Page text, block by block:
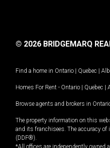
© 2026 BRIDGEMARQ
Find a home in Ontario | Quebec |
Homes For Rent - Ontario | Quebec |
Browse agents and brokers in
The property information on this
and its franchisees. The accuracy of
(DDF®).
*All offices are independently owned